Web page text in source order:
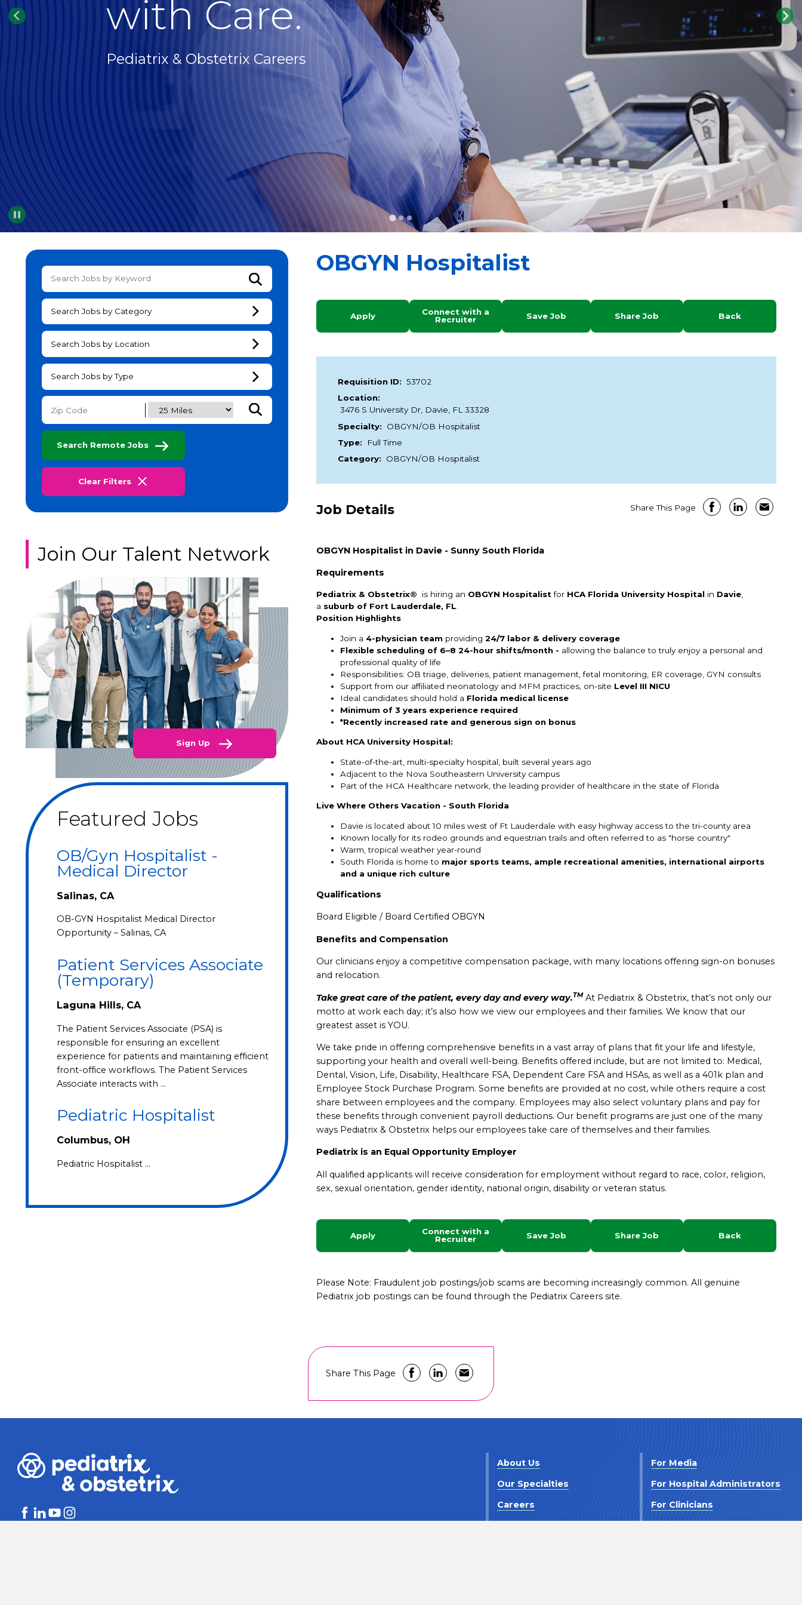
Pause
with Care.
Pediatrix & Obstetrix Careers
Submit Keyword Search
Search Jobs by Category
Search Jobs by Location
Search Jobs by Type
Submit Zip Code and Radius Search
Search Remote Jobs
Clear Filters
OBGYN Hospitalist
Apply
Connect with a
Recruiter
Save Job Share Job Back
Requisition ID: 53702
Location:
3476 S University Dr, Davie, FL 33328
Specialty:
OBGYN/OB Hospitalist
Type:
Full Time
Category:
OBGYN/OB Hospitalist
Job Details Share This Page
OBGYN Hospitalist in Davie - Sunny South Florida
Requirements
Pediatrix & Obstetrix® is hiring an OBGYN Hospitalistfor HCA Florida University Hospital in Davie,
a suburb of Fort Lauderdale, FL.
Position Highlights
Join a 4-physician team providing24/7 labor & delivery coverage
Flexible scheduling of 6–8 24-hour shifts/month - allowing the balance to truly enjoy a personal and
professional quality of life
Responsibilities: OB triage, deliveries, patient management, fetal monitoring, ER coverage, GYN consults
Support from our affiliated neonatology and MFM practices, on-site Level III NICU
Ideal candidates should hold a Florida medical license
Minimum of 3 years experience required
*Recently increased rate and generous sign on bonus
About HCA University Hospital:
State-of-the-art, multi-specialty hospital, built several years ago
Adjacent to the Nova Southeastern University campus
Part of the HCA Healthcare network, the leading provider of healthcare in the state of Florida
Live Where Others Vacation - South Florida
Davie is located about 10 miles west of Ft Lauderdale with easy highway access to the tri-county area
Known locally for its rodeo grounds and equestrian trails and often referred to as "horse country"
Warm, tropical weather year-round
South Florida is home to major sports teams, ample recreational amenities, international airports
and a unique rich culture
Qualifications
Board Eligible / Board Certified OBGYN
Benefits and Compensation
Our clinicians enjoy a competitive compensation package, with many locations offering sign-on bonuses
and relocation.
Take great care of the patient, every day and every way.TM At Pediatrix & Obstetrix, that’s not only our
motto at work each day; it’s also how we view our employees and their families. We know that our
greatest asset is YOU.
We take pride in offering comprehensive benefits in a vast array of plans that fit your life and lifestyle,
supporting your health and overall well-being. Benefits offered include, but are not limited to: Medical,
Dental, Vision, Life, Disability, Healthcare FSA, Dependent Care FSA and HSAs, as well as a 401k plan and
Employee Stock Purchase Program.Some benefits are provided at no cost, while others require a cost
share between employees and the company. Employees may also select voluntary plans and pay for
these benefits through convenient payroll deductions. Our benefit programs are just one of the many
ways Pediatrix & Obstetrix helps our employees take care of themselves and their families.
Pediatrix is an Equal Opportunity Employer
All qualified applicants will receive consideration for employment without regard to race, color, religion,
sex, sexual orientation, gender identity, national origin, disability or veteran status.
Apply
Connect with a
Recruiter
Save Job Share Job Back
Please Note: Fraudulent job postings/job scams are becoming increasingly common. All genuine
Pediatrix job postings can be found through the Pediatrix Careers site.
Join Our Talent Network
Sign Up
Featured Jobs
OB/Gyn Hospitalist -
Medical Director
Salinas, CA
OB-GYN Hospitalist Medical Director
Opportunity – Salinas, CA
Patient Services Associate
(Temporary)
Laguna Hills, CA
The Patient Services Associate (PSA) is
responsible for ensuring an excellent
experience for patients and maintaining efficient
front-office workflows. The Patient Services
Associate interacts with …
Pediatric Hospitalist
Columbus, OH
Pediatric Hospitalist …
Share This Page
About Us
Our Specialties
Careers
For Media
For Hospital Administrators
For Clinicians